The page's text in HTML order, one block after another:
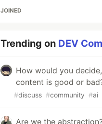
JOINED
Trending on DEV
How would you
content is good or
#discuss #community #ai
Are we the